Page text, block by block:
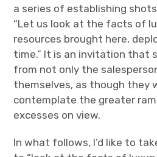
a series of establishing
“Let us look at the facts of
resources brought here,
time.” It is an invitation that
from not only the
themselves, as though they
contemplate the greater
excesses on view.
In what follows, I’d like to